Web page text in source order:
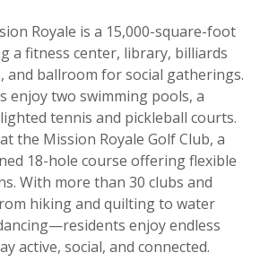
Royale is a 15,000-square-foot
a fitness center, library, billiards
and ballroom for social gatherings.
enjoy two swimming pools, a
tennis and pickleball courts.
the Mission Royale Golf Club, a
18-hole course offering flexible
With more than 30 clubs and
hiking and quilting to water
enjoy endless
active, social, and connected.